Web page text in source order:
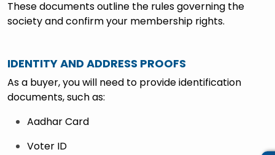
These documents outline the rules governing the
society and confirm your membership rights.
IDENTITY AND ADDRESS PROOFS
As a buyer, you will need to provide identification
documents, such as:
Aadhar Card
Voter ID